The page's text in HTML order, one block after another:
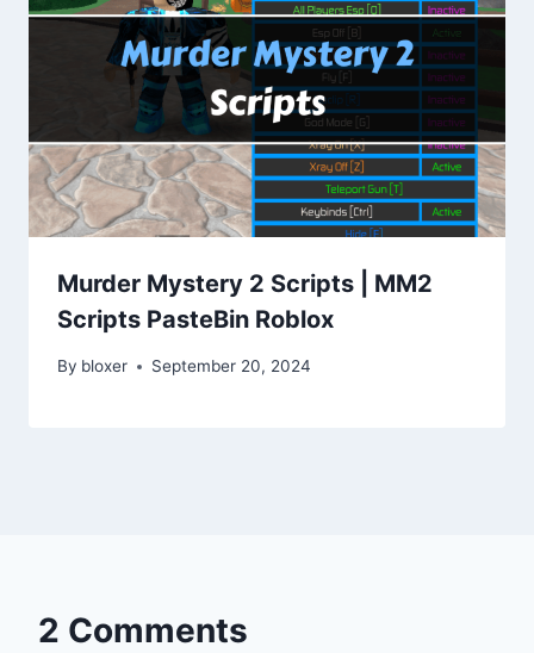
Murder Mystery 2 Scripts | MM2
Scripts PasteBin Roblox
By bloxer September 20, 2024
2 Comments